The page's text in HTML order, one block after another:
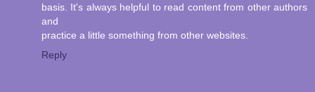
basis. It's always helpful to read content from other authors
and
practice a little something from other websites.
Reply